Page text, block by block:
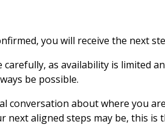
you will receive the next
carefully, as availability is limited
be possible.
conversation about where you
next aligned steps may be, this is